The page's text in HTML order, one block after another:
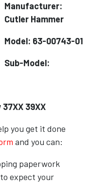
Manufacturer:
Cutler Hammer
Model: 63-00743-01
Sub-Model:
39XX
you get it done
and you can:
paperwork
expect your